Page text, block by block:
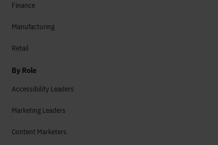
Finance
Manufacturing
Retail
By Role
Accessibility Leaders
Marketing Leaders
Content Marketers